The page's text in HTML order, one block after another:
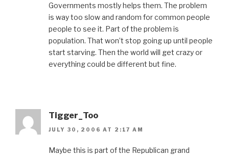
Governments mostly helps them. The problem
is way too slow and random for common people
people to see it. Part of the problem is
population. That won’t stop going up until people
start starving. Then the world will get crazy or
everything could be different but fine.
Tigger_Too
JULY 30, 2006 AT 2:17 AM
Maybe this is part of the Republican grand